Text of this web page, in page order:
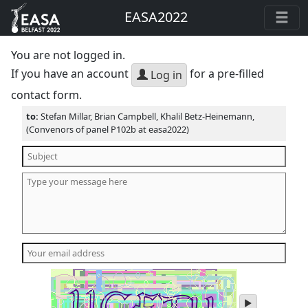
EASA2022
You are not logged in.
If you have an account
Log in for a pre-filled
contact form.
to:Stefan Millar, Brian Campbell, Khalil Betz-Heinemann,
(Convenors of panel P102b at easa2022)
play